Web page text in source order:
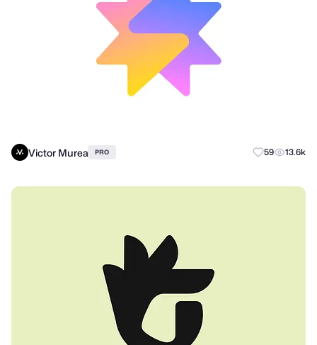
Victor Murea PRO 59 13.6k